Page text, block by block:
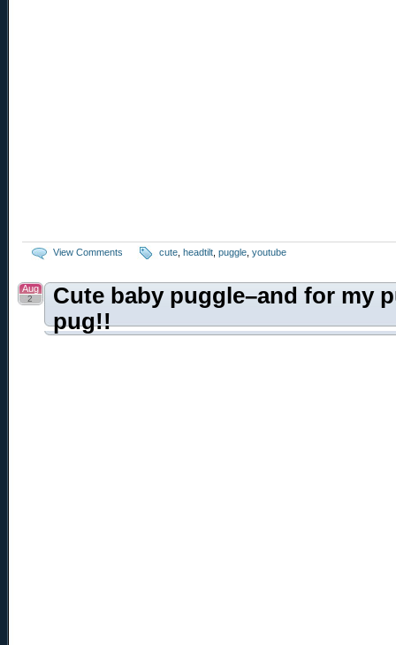
View Comments cute headtilt puggle youtube
Cute baby puggle–and for my
pug!!
Aug
2